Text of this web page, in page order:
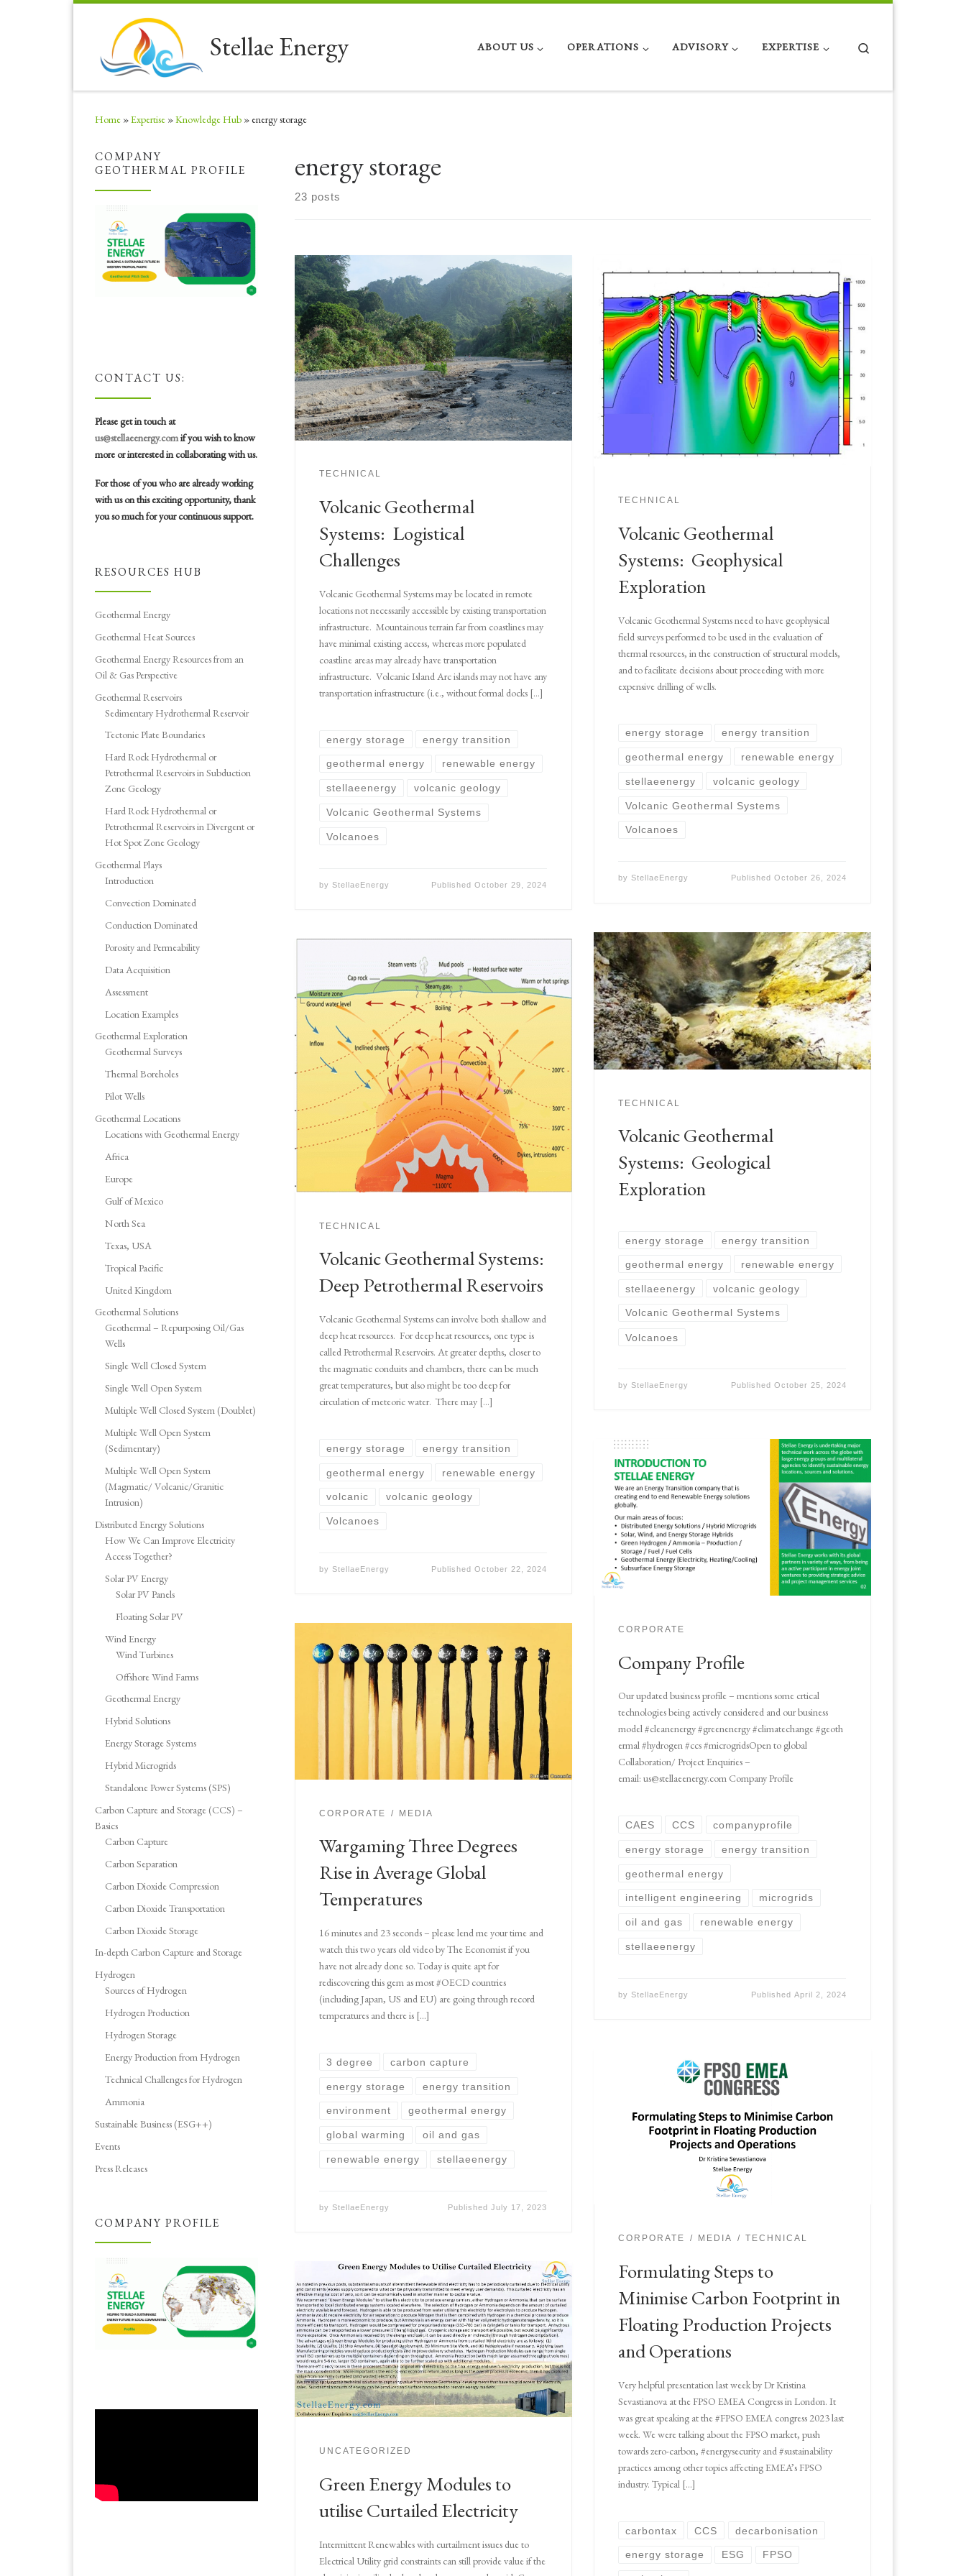
Stellae Energy ABOUT US OPERATIONS ADVISORY EXPERTISE
Home »Expertise »Knowledge Hub »energy storage
energy storage
23 posts
TECHNICAL
Volcanic Geothermal
Systems: Logistical
Challenges
Volcanic Geothermal Systems may be located in remote
locations not necessarily accessible by existing transportation
infrastructure. Mountainous terrain far from coastlines may
have minimal existing access, whereas more populated
coastline areas may already have transportation
infrastructure. Volcanic Island Arc islands may not have any
transportation infrastructure (i.e., without formal docks […]
energy storage energy transition
geothermal energy renewable energy
stellaeenergy volcanic geology
Volcanic Geothermal Systems
Volcanoes
by StellaeEnergy PublishedOctober 29, 2024
TECHNICAL
Volcanic Geothermal
Systems: Geophysical
Exploration
Volcanic Geothermal Systems need to have geophysical
field surveys performed to be used in the evaluation of
thermal resources, in the construction of structural models,
and to facilitate decisions about proceeding with more
expensive drilling of wells.
energy storage energy transition
geothermal energy renewable energy
stellaeenergy volcanic geology
Volcanic Geothermal Systems
Volcanoes
byStellaeEnergy Published October 26, 2024
TECHNICAL
Volcanic Geothermal
Systems: Geological
Exploration
energy storage energy transition
geothermal energy renewable energy
stellaeenergy volcanic geology
Volcanic Geothermal Systems
Volcanoes
byStellaeEnergy Published October 25, 2024
TECHNICAL
Volcanic Geothermal Systems:
Deep Petrothermal Reservoirs
Volcanic Geothermal Systems can involve both shallow and
deep heat resources. For deep heat resources, one type is
called Petrothermal Reservoirs. At greater depths, closer to
the magmatic conduits and chambers, there can be much
great temperatures, but also might be too deep for
circulation of meteoric water. There may […]
energy storage energy transition
geothermal energy renewable energy
volcanic volcanic geology
Volcanoes
by StellaeEnergy PublishedOctober 22, 2024
CORPORATE
Company Profile
Our updated business profile – mentions some crtical
technologies being actively considered and our business
model #cleanenergy #greenenergy #climatechange #geoth
ermal #hydrogen #ccs #microgridsOpen to global
Collaboration/ Project Enquiries –
email: us@stellaeenergy.com Company Profile
CAES CCS companyprofile
energy storage energy transition
geothermal energy
intelligent engineering microgrids
oil and gas renewable energy
stellaeenergy
byStellaeEnergy Published April 2, 2024
CORPORATE MEDIA
Wargaming Three Degrees
Rise in Average Global
Temperatures
16 minutes and 23 seconds – please lend me your time and
watch this two years old video by The Economist if you
have not already done so. Today is quite apt for
rediscovering this gem as most #OECD countries
(including Japan, US and EU) are going through record
temperatures and there is […]
3 degree carbon capture
energy storage energy transition
environment geothermal energy
global warming oil and gas
renewable energy stellaeenergy
by StellaeEnergy PublishedJuly 17, 2023
CORPORATE MEDIA TECHNICAL
Formulating Steps to
Minimise Carbon Footprint in
Floating Production Projects
and Operations
Very helpful presentation last week by Dr Kristina
Sevastianova at the FPSO EMEA Congress in London. It
was great speaking at the #FPSO EMEA congress 2023 last
week. We were talking about the FPSO market, push
towards zero-carbon, #energysecurity and #sustainability
practices among other topics affecting EMEA’s FPSO
industry. Typical […]
carbontax CCS decarbonisation
energy storage ESG FPSO
UNCATEGORIZED
Green Energy Modules to
utilise Curtailed Electricity
Intermittent Renewables with curtailment issues due to
Electrical Utility grid constraints can still provide value if the
COMPANY
GEOTHERMAL PROFILE
CONTACT US:
Please get in touch at
us@stellaeenergy.comif you wish to know
more or interested in collaborating with us.
For those of you who are already working
with us on this exciting opportunity, thank
you so much for your continuous support.
RESOURCES HUB
Geothermal Energy
Geothermal Heat Sources
Geothermal Energy Resources from an
Oil & Gas Perspective
Geothermal Reservoirs
Sedimentary Hydrothermal Reservoir
Tectonic Plate Boundaries
Hard Rock Hydrothermal or
Petrothermal Reservoirs in Subduction
Zone Geology
Hard Rock Hydrothermal or
Petrothermal Reservoirs in Divergent or
Hot Spot Zone Geology
Geothermal Plays
Introduction
Convection Dominated
Conduction Dominated
Porosity and Permeability
Data Acquisition
Assessment
Location Examples
Geothermal Exploration
Geothermal Surveys
Thermal Boreholes
Pilot Wells
Geothermal Locations
Locations with Geothermal Energy
Africa
Europe
Gulf of Mexico
North Sea
Texas, USA
Tropical Pacific
United Kingdom
Geothermal Solutions
Geothermal – Repurposing Oil/Gas
Wells
Single Well Closed System
Single Well Open System
Multiple Well Closed System (Doublet)
Multiple Well Open System
(Sedimentary)
Multiple Well Open System
(Magmatic/ Volcanic/Granitic
Intrusion)
Distributed Energy Solutions
How We Can Improve Electricity
Access Together?
Solar PV Energy
Solar PV Panels
Floating Solar PV
Wind Energy
Wind Turbines
Offshore Wind Farms
Geothermal Energy
Hybrid Solutions
Energy Storage Systems
Hybrid Microgrids
Standalone Power Systems (SPS)
Carbon Capture and Storage (CCS) –
Basics
Carbon Capture
Carbon Separation
Carbon Dioxide Compression
Carbon Dioxide Transportation
Carbon Dioxide Storage
In-depth Carbon Capture and Storage
Hydrogen
Sources of Hydrogen
Hydrogen Production
Hydrogen Storage
Energy Production from Hydrogen
Technical Challenges for Hydrogen
Ammonia
Sustainable Business (ESG++)
Events
Press Releases
COMPANY PROFILE